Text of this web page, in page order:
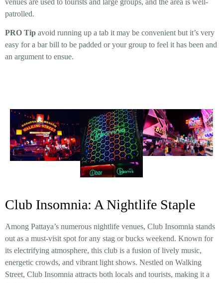
patrolled.
PRO Tip avoid running up a tab it may be convenient but it’s very
easy for a bar bill to be padded or your group to feel it has been and
an argument to ensue.
Club Insomnia: A Nightlife Staple
Among Pattaya’s numerous nightlife venues, Club Insomnia stands
out as a must-visit spot for any stag or bucks weekend. Known for
its electrifying atmosphere, this club is a fusion of lively music,
energetic crowds, and vibrant light shows. Nestled on Walking
Street, Club Insomnia attracts both locals and tourists, making it a